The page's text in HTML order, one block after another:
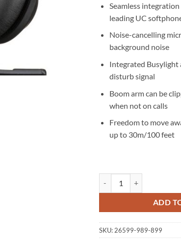
Seamless
leading UC
Noise-cancelling
background noise
Integrated Busylight
disturb signal
Boom arm can be
when not on calls
Freedom to move
up to 30m/100 feet
ADD
SKU: 26599-989-899